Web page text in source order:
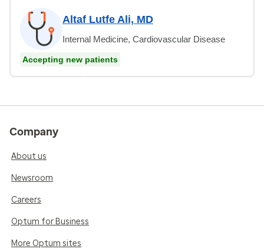
Altaf Lutfe Ali, MD
Internal Medicine, Cardiovascular Disease
Accepting new patients
Company
About us
Newsroom
Careers
Optum for Business
More Optum sites